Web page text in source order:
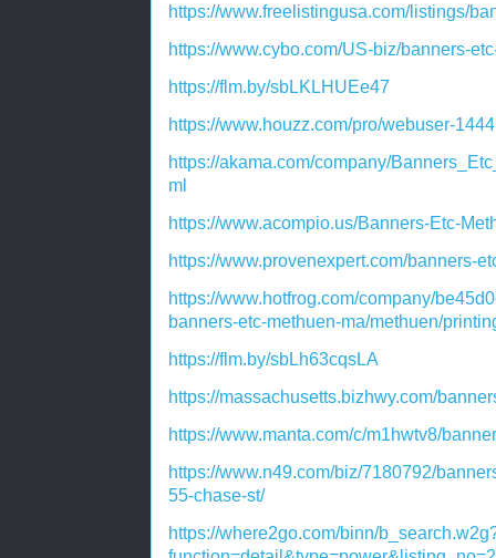
https://www.freelistingusa.com/listings/
https://www.cybo.com/US-biz/banners-
https://flm.by/sbLKLHUEe47
https://www.houzz.com/pro/webuser-
https://akama.com/company/
ml
https://www.acompio.us/Banners-Etc-
https://www.provenexpert.com/banners-
https://www.hotfrog.com/company/
banners-etc-methuen-ma/methuen/
https://flm.by/sbLh63cqsLA
https://massachusetts.bizhwy.com/
https://www.manta.com/c/m1hwtv8/
https://www.n49.com/biz/7180792/
55-chase-st/
https://where2go.com/binn/